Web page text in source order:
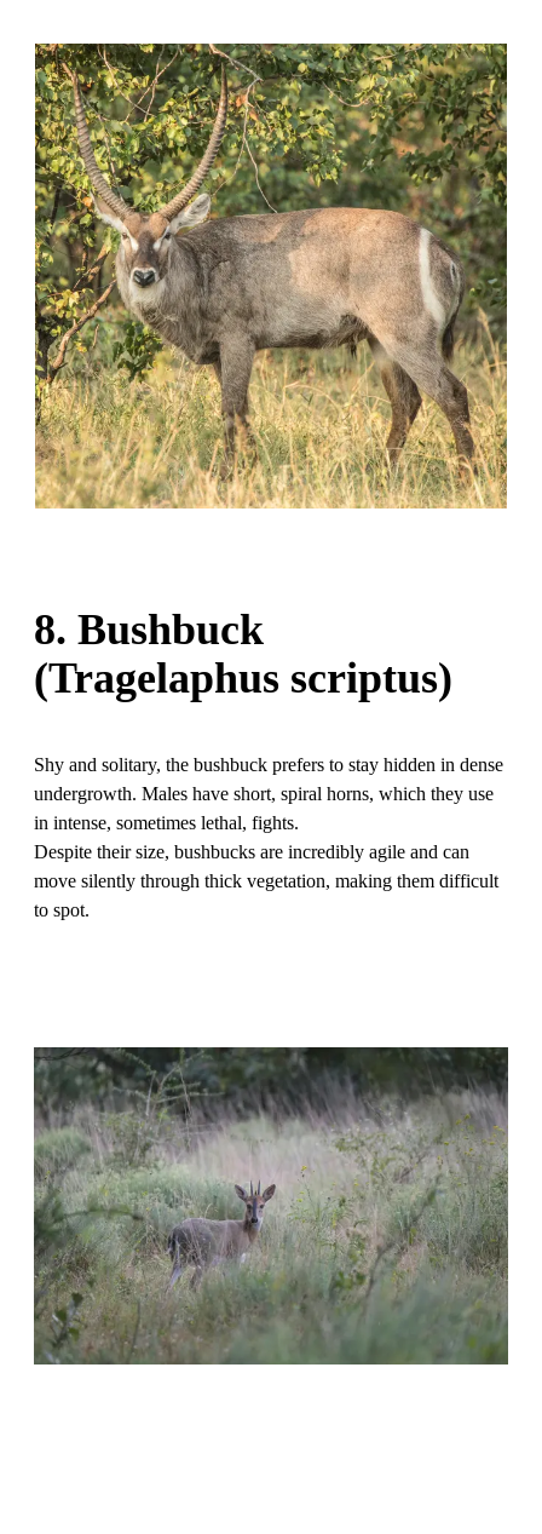
8. Bushbuck
(Tragelaphus scriptus)
Shy and solitary, the bushbuck prefers to stay hidden in dense
undergrowth. Males have short, spiral horns, which they use
in intense, sometimes lethal, fights.
Despite their size, bushbucks are incredibly agile and can
move silently through thick vegetation, making them difficult
to spot.